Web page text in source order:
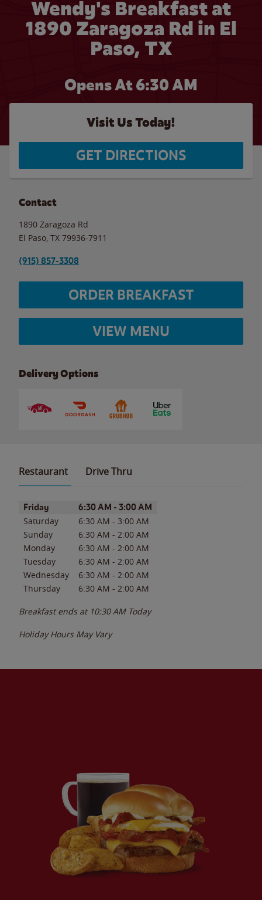
Wendy's Breakfast at
1890 Zaragoza Rd in El
Paso, TX
Opens At 6:30 AM
Visit Us Today!
GET DIRECTIONS
Contact
1890 Zaragoza Rd
El Paso TX 79936-7911
(915) 857-3308
ORDER BREAKFAST
VIEW MENU
Delivery Options
Restaurant Drive Thru
Day of the WeekHours
Friday 6:30 AM - 3:00 AM
Saturday 6:30 AM - 3:00 AM
Sunday
6:30 AM - 2:00 AM
Monday
6:30 AM - 2:00 AM
Tuesday
6:30 AM - 2:00 AM
Wednesday
6:30 AM - 2:00 AM
Thursday
6:30 AM - 2:00 AM
Breakfast ends at 10:30 AM Today
Holiday Hours May Vary